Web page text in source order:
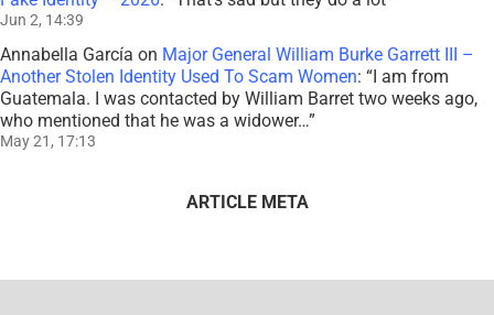
Jun 2, 14:39
Annabella García on Major General William Burke Garrett III –
Another Stolen Identity Used To Scam Women: “I am from
Guatemala. I was contacted by William Barret two weeks ago,
who mentioned that he was a widower…”
May 21, 17:13
ARTICLE META